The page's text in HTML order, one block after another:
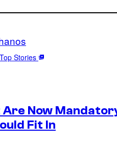
Stories
Now
Fit In